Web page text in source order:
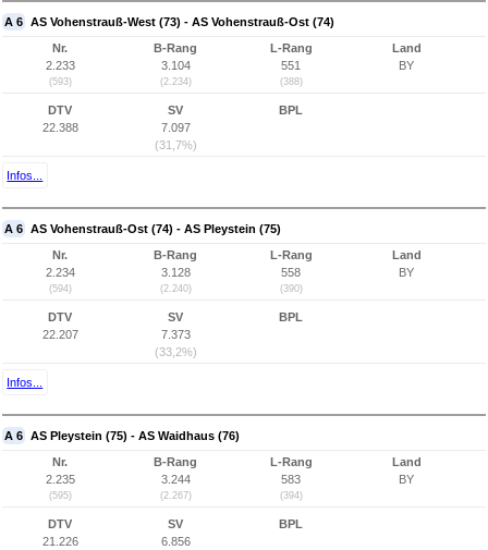
A 6 AS Vohenstrauß-West (73) - AS Vohenstrauß-Ost (74)
Nr.
2.233
(593)
B-Rang
3.104
(2.234)
L-Rang
551
(388)
Land
BY
DTV
22.388
SV
7.097
(31,7%)
BPL
Infos...
A 6 AS Vohenstrauß-Ost (74) - AS Pleystein (75)
Nr.
2.234
(594)
B-Rang
3.128
(2.240)
L-Rang
558
(390)
Land
BY
DTV
22.207
SV
7.373
(33,2%)
BPL
Infos...
A 6 AS Pleystein (75) - AS Waidhaus (76)
Nr.
2.235
(595)
B-Rang
3.244
(2.267)
L-Rang
583
(394)
Land
BY
DTV
21.226
SV
6.856
BPL